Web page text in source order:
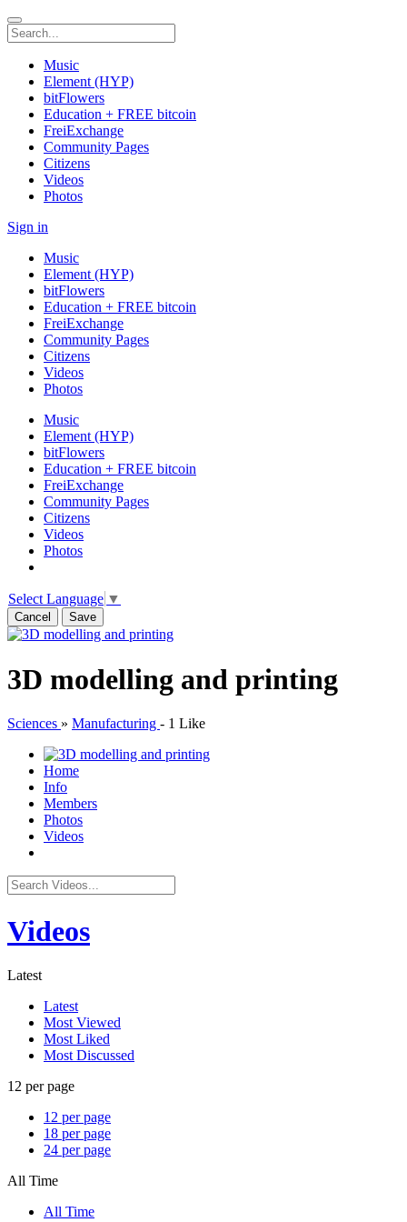
Music
Element (HYP)
bitFlowers
Education + FREE bitcoin
FreiExchange
Community Pages
Citizens
Videos
Photos
Sign in
Music
Element (HYP)
bitFlowers
Education + FREE bitcoin
FreiExchange
Community Pages
Citizens
Videos
Photos
Music
Element (HYP)
bitFlowers
Education + FREE bitcoin
FreiExchange
Community Pages
Citizens
Videos
Photos
Select Language ▼
Cancel Save
3D modelling and printing
Sciences » Manufacturing - 1 Like
Home
Info
Members
Photos
Videos
Videos
Latest
Latest
Most Viewed
Most Liked
Most Discussed
12 per page
12 per page
18 per page
24 per page
All Time
All Time